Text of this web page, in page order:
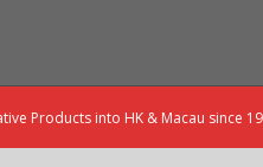
Products into HK & Macau since